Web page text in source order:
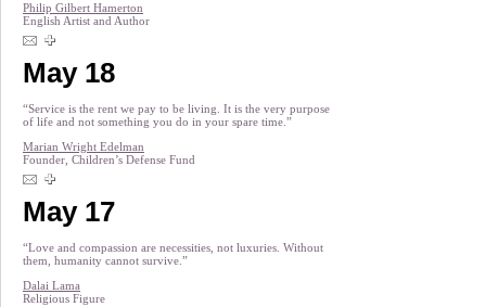
Philip Gilbert Hamerton
English Artist and Author
May 18
“Service is the rent we pay to be living. It is the very purpose
of life and not something you do in your spare time.”
Marian Wright Edelman
Founder, Children’s Defense Fund
May 17
“Love and compassion are necessities, not luxuries. Without
them, humanity cannot survive.”
Dalai Lama
Religious Figure